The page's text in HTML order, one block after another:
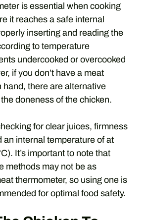
is essential when cooking
it reaches a safe internal
inserting and reading the
to temperature
undercooked or overcooked
if you don’t have a meat
hand, there are alternative
doneness of the chicken.
for clear juices, firmness
an internal temperature of at
It’s important to note that
methods may not be as
thermometer, so using one is
for optimal food safety.